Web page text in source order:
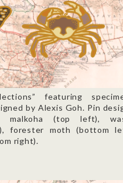
featuring
by Alexis Goh. Pin
malkoha (top left),
forester moth (bottom
right).